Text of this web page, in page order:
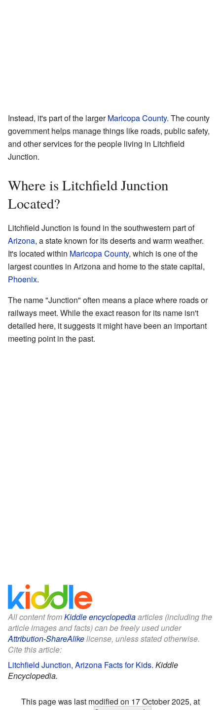
Instead, it's part of the largerMaricopa County. The county
government helps manage things like roads, public safety,
and other services for the people living in Litchfield
Junction.
Where is Litchfield Junction
Located?
Litchfield Junction is found in the southwestern part of
Arizona, a state known for its deserts and warm weather.
It's located within Maricopa County, which is one of the
largest counties in Arizona and home to the state capital,
Phoenix.
The name "Junction" often means a place where roads or
railways meet. While the exact reason for its name isn't
detailed here, it suggests it might have been an important
meeting point in the past.
All content fromKiddle encyclopediaarticles (including the
article images and facts) can be freely used under
Attribution-ShareAlikelicense, unless stated otherwise.
Cite this article:
Litchfield Junction, Arizona Facts for Kids. Kiddle
Encyclopedia.
This page was last modified on 17 October 2025, at